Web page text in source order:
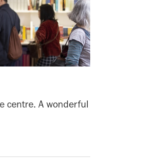
centre. A wonderful